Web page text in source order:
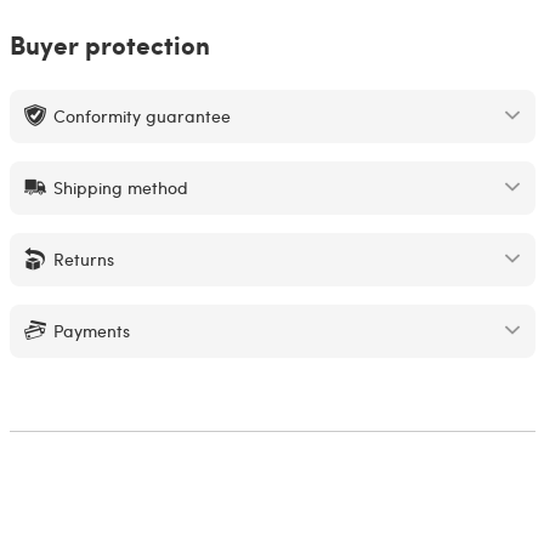
Buyer protection
Conformity guarantee
Shipping method
Returns
Payments